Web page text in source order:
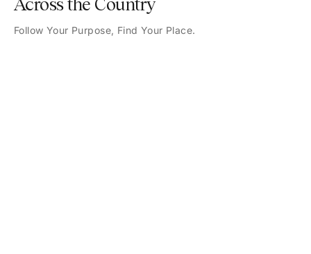
Across the Country
Follow Your Purpose, Find Your Place.